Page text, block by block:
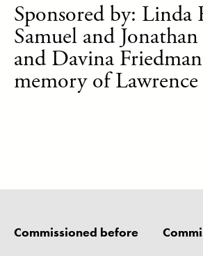
Sponsored by: Linda
Samuel and
and Davina
memory of
Commissioned before